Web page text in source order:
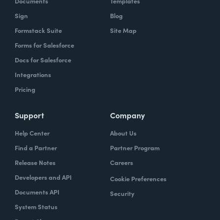
mobile-friendly form, the consumer can
simply enter, or you can pre-populate a lot
of times, the required information. Now the
agent has what they need. They can reply
simply.
How have you reimagined work using
Formstack?
When we launched the forms using
Formstack within the Help Center-- and,
again, we set goals of if we could shift 10% of
our contacts to these forms via Formstack,
we were going to be satisfied within one
Sign
Formstack Suite
Forms for Salesforce
Docs for Salesforce
Integrations
Pricing
Blog
Site Map
Support
Help Center
Find a Partner
Release Notes
Developers and API
Documents API
System Status
Company
About Us
Partner Program
Careers
Cookie Preferences
Security